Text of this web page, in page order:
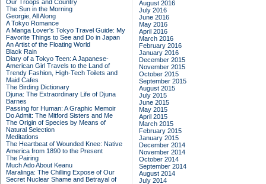
Our Troops and Country
The Sun in the Morning
Georgie, All Along
A Tokyo Romance
A Manga Lover's Tokyo Travel Guide: My
Favorite Things to See and Do in Japan
An Artist of the Floating World
Black Rain
Diary of a Tokyo Teen: A Japanese-
American Girl Travels to the Land of
Trendy Fashion, High-Tech Toilets and
Maid Cafes
The Birding Dictionary
Djuna: The Extraordinary Life of Djuna
Barnes
Passing for Human: A Graphic Memoir
Do Admit: The Mitford Sisters and Me
The Origin of Species by Means of
Natural Selection
Meditations
The Heartbeat of Wounded Knee: Native
America from 1890 to the Present
The Pairing
Much Ado About Keanu
Maralinga: The Chilling Expose of Our
Secret Nuclear Shame and Betrayal of
August 2016
July 2016
June 2016
May 2016
April 2016
March 2016
February 2016
January 2016
December 2015
November 2015
October 2015
September 2015
August 2015
July 2015
June 2015
May 2015
April 2015
March 2015
February 2015
January 2015
December 2014
November 2014
October 2014
September 2014
August 2014
July 2014